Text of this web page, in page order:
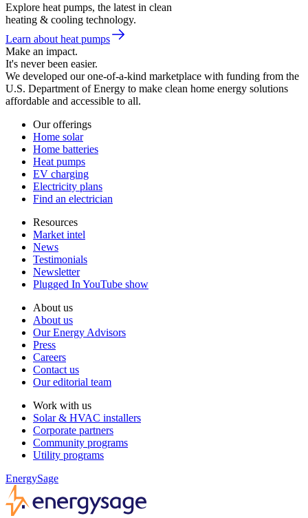
Explore heat pumps, the latest in clean
heating & cooling technology.
Learn about heat pumps
Make an impact.
It's never been easier.
We developed our one-of-a-kind marketplace with funding from the
U.S. Department of Energy to make clean home energy solutions
affordable and accessible to all.
Our offerings
Home solar
Home batteries
Heat pumps
EV charging
Electricity plans
Find an electrician
Resources
Market intel
News
Testimonials
Newsletter
Plugged In YouTube show
About us
About us
Our Energy Advisors
Press
Careers
Contact us
Our editorial team
Work with us
Solar & HVAC installers
Corporate partners
Community programs
Utility programs
EnergySage